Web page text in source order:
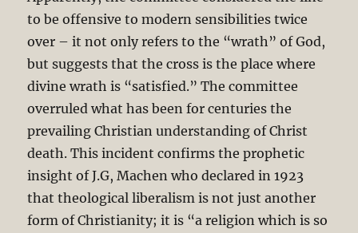
to be offensive to modern sensibilities twice
over – it not only refers to the “wrath” of God,
but suggests that the cross is the place where
divine wrath is “satisfied.” The committee
overruled what has been for centuries the
prevailing Christian understanding of Christ
death. This incident confirms the prophetic
insight of J.G, Machen who declared in 1923
that theological liberalism is not just another
form of Christianity; it is “a religion which is so